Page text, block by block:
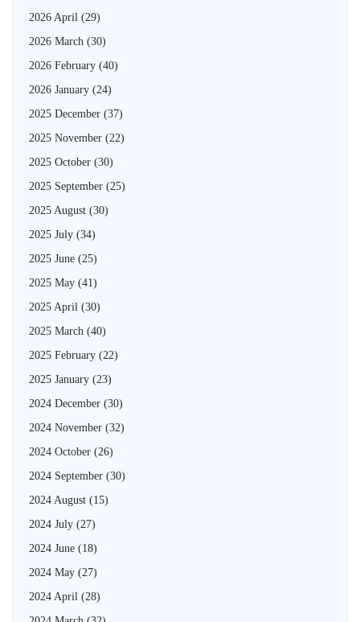
2026 April (29)
2026 March (30)
2026 February (40)
2026 January (24)
2025 December (37)
2025 November (22)
2025 October (30)
2025 September (25)
2025 August (30)
2025 July (34)
2025 June (25)
2025 May (41)
2025 April (30)
2025 March (40)
2025 February (22)
2025 January (23)
2024 December (30)
2024 November (32)
2024 October (26)
2024 September (30)
2024 August (15)
2024 July (27)
2024 June (18)
2024 May (27)
2024 April (28)